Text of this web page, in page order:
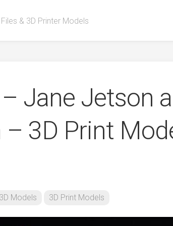
& 3D Printer Models
Jane Jetson
3D Print
3D Models 3D Print Models